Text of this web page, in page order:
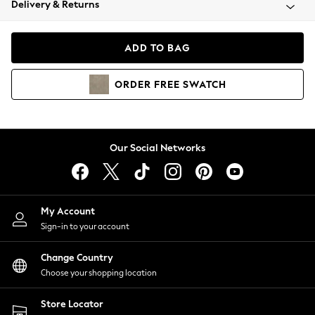
Coats & Jackets
Hoodies & Sweatshirts
Lingerie
Nightwear
Shirts & Blouses
Shorts
Skirts
Suits & Tailoring
Sportswear
Swimwear
Delivery & Returns
ADD TO BAG
ORDER FREE SWATCH
Our Social Networks
My Account
Sign-in to your account
Change Country
Choose your shopping location
Store Locator